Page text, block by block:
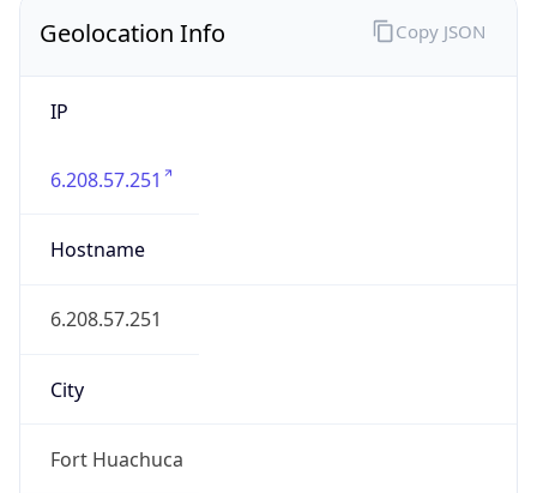
Geolocation Info
IP
6.208.57.251
Hostname
6.208.57.251
City
Fort Huachuca
Copy JSON